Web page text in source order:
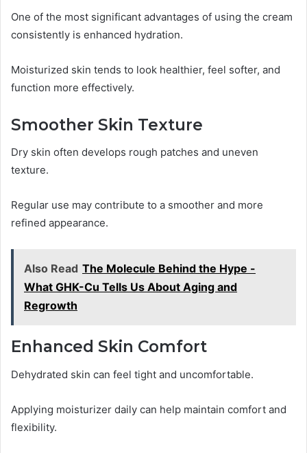
One of the most significant advantages of using the cream
consistently is enhanced hydration.
Moisturized skin tends to look healthier, feel softer, and
function more effectively.
Smoother Skin Texture
Dry skin often develops rough patches and uneven
texture.
Regular use may contribute to a smoother and more
refined appearance.
Also Read The Molecule Behind the Hype -
What GHK-Cu Tells Us About Aging and
Regrowth
Enhanced Skin Comfort
Dehydrated skin can feel tight and uncomfortable.
Applying moisturizer daily can help maintain comfort and
flexibility.